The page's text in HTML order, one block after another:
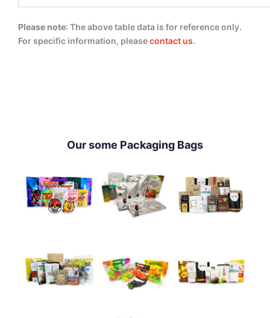
Please note: The above table data is for reference only.
For specific information, pleasecontact us.
Our some Packaging Bags